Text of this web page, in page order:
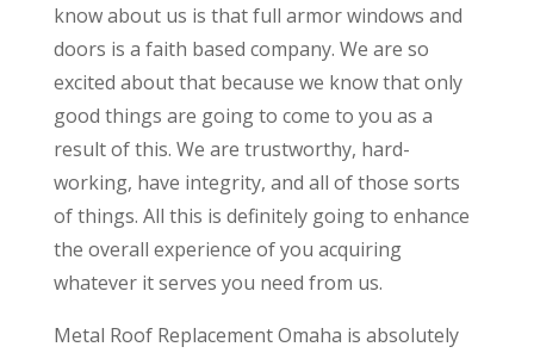
know about us is that full armor windows and
doors is a faith based company. We are so
excited about that because we know that only
good things are going to come to you as a
result of this. We are trustworthy, hard-
working, have integrity, and all of those sorts
of things. All this is definitely going to enhance
the overall experience of you acquiring
whatever it serves you need from us.
Metal Roof Replacement Omaha is absolutely